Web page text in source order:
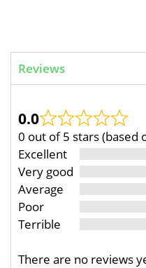
Reviews
0.0
0 out of 5 stars (based
Excellent
Very good
Average
Poor
Terrible
There are no reviews